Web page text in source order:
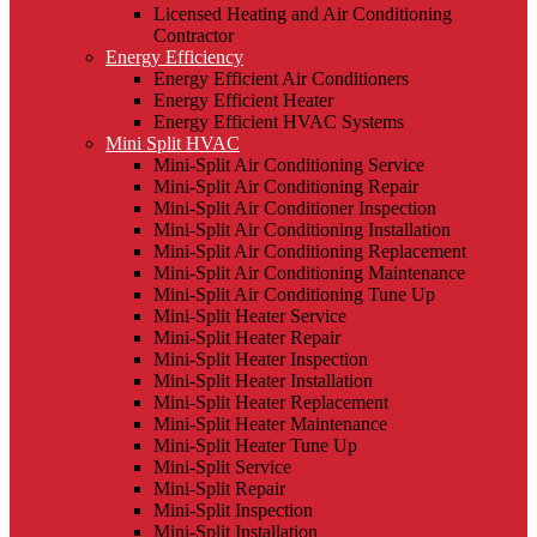
Licensed Heating and Air Conditioning
Contractor
Energy Efficiency
Energy Efficient Air Conditioners
Energy Efficient Heater
Energy Efficient HVAC Systems
Mini Split HVAC
Mini-Split Air Conditioning Service
Mini-Split Air Conditioning Repair
Mini-Split Air Conditioner Inspection
Mini-Split Air Conditioning Installation
Mini-Split Air Conditioning Replacement
Mini-Split Air Conditioning Maintenance
Mini-Split Air Conditioning Tune Up
Mini-Split Heater Service
Mini-Split Heater Repair
Mini-Split Heater Inspection
Mini-Split Heater Installation
Mini-Split Heater Replacement
Mini-Split Heater Maintenance
Mini-Split Heater Tune Up
Mini-Split Service
Mini-Split Repair
Mini-Split Inspection
Mini-Split Installation